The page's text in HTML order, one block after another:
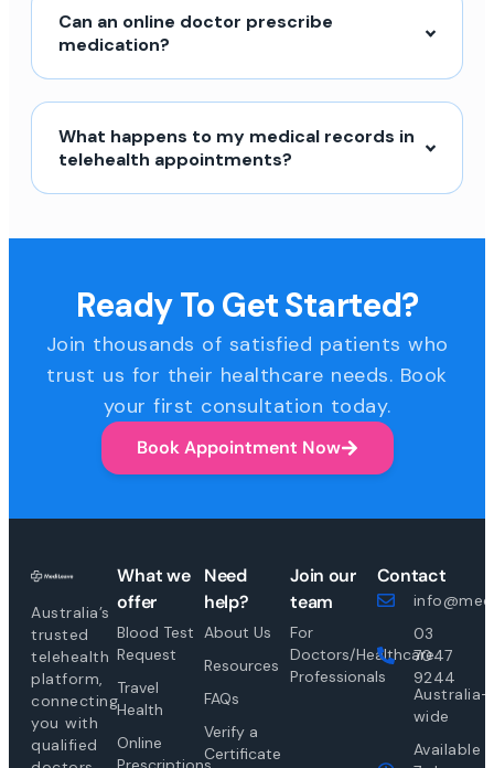
Can an online doctor prescribe
medication?
What happens to my medical records in
telehealth appointments?
Ready To Get Started?
Join thousands of satisfied patients who
trust us for their healthcare needs. Book
your first consultation today.
Book Appointment Now
Australia’s
trusted
telehealth
platform,
connecting
you with
qualified
What we
offer
Blood Test
Request
Travel
Health
Online
Need
help?
About Us
Resources
FAQs
Verify a
Certificate
Join our
team
For
Doctors/Healthcare
Professionals
Contact
03
7047
9244
Australia-
wide
Available